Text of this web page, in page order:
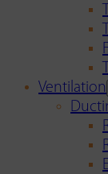
Ventilation